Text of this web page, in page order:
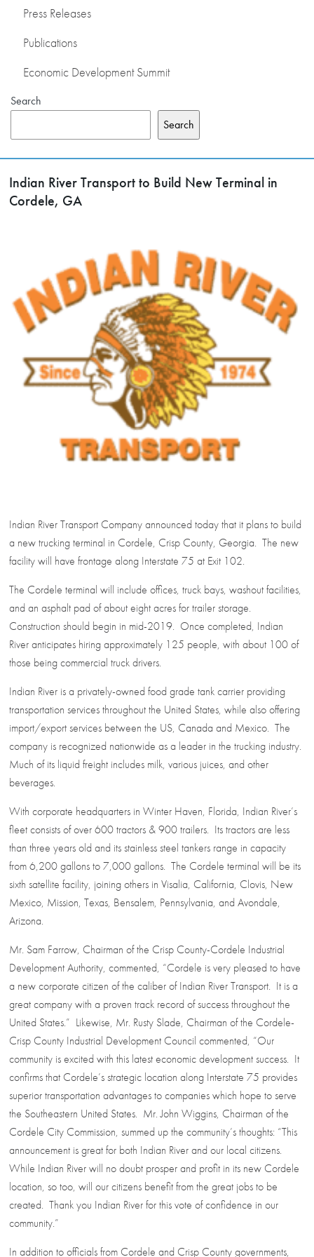
Press Releases
Publications
Economic Development Summit
Search
Search
Indian River Transport to Build New Terminal in
Cordele, GA
Indian River Transport Company announced today that it plans to build
a new trucking terminal in Cordele, Crisp County, Georgia. The new
facility will have frontage along Interstate 75 at Exit 102.
The Cordele terminal will include offices, truck bays, washout facilities,
and an asphalt pad of about eight acres for trailer storage.
Construction should begin in mid-2019. Once completed, Indian
River anticipates hiring approximately 125 people, with about 100 of
those being commercial truck drivers.
Indian River is a privately-owned food grade tank carrier providing
transportation services throughout the United States, while also offering
import/export services between the US, Canada and Mexico. The
company is recognized nationwide as a leader in the trucking industry.
Much of its liquid freight includes milk, various juices, and other
beverages.
With corporate headquarters in Winter Haven, Florida, Indian River’s
fleet consists of over 600 tractors & 900 trailers. Its tractors are less
than three years old and its stainless steel tankers range in capacity
from 6,200 gallons to 7,000 gallons. The Cordele terminal will be its
sixth satellite facility, joining others in Visalia, California, Clovis, New
Mexico, Mission, Texas, Bensalem, Pennsylvania, and Avondale,
Arizona.
Mr. Sam Farrow, Chairman of the Crisp County-Cordele Industrial
Development Authority, commented, “Cordele is very pleased to have
a new corporate citizen of the caliber of Indian River Transport. It is a
great company with a proven track record of success throughout the
United States.” Likewise, Mr. Rusty Slade, Chairman of the Cordele-
Crisp County Industrial Development Council commented, “Our
community is excited with this latest economic development success. It
confirms that Cordele’s strategic location along Interstate 75 provides
superior transportation advantages to companies which hope to serve
the Southeastern United States. Mr. John Wiggins, Chairman of the
Cordele City Commission, summed up the community’s thoughts: “This
announcement is great for both Indian River and our local citizens.
While Indian River will no doubt prosper and profit in its new Cordele
location, so too, will our citizens benefit from the great jobs to be
created. Thank you Indian River for this vote of confidence in our
community.”
In addition to officials from Cordele and Crisp County governments,